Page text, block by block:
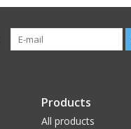
Products
All products